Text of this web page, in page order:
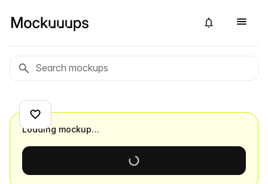
Loading mockup…